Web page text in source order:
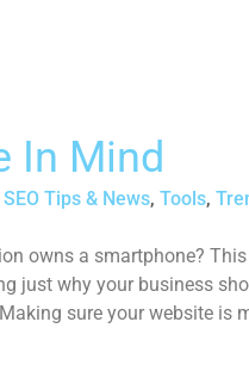
In Mind
SEO Tips & News, Tools,
owns a smartphone?
just why your business
sure your website is